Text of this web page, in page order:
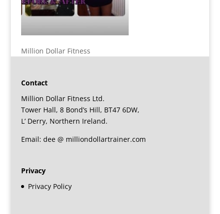
Million Dollar Fitness
Contact
Million Dollar Fitness Ltd.
Tower Hall, 8 Bond’s Hill, BT47 6DW,
L’ Derry, Northern Ireland.
Email: dee @ milliondollartrainer.com
Privacy
Privacy Policy